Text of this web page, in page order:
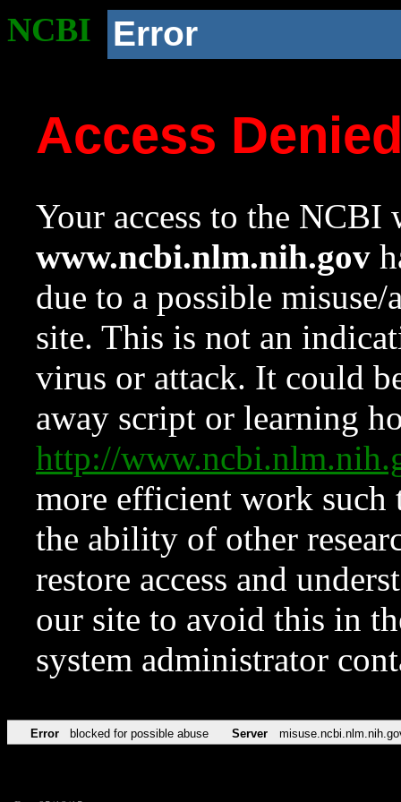
NCBI Error
Access
Your access to the NCBI
www.ncbi.nlm.nih.gov
due to a possible
site. This is not an
virus or attack. It could
away script or learning
http://
more efficient work such
the ability of other
restore access and
our site to avoid this in
system administrator
Error blocked for possible abuse Server